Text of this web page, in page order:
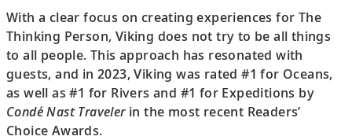
With a clear focus on creating experiences for The
Thinking Person, Viking does not try to be all things
to all people. This approach has resonated with
guests, and in 2023, Viking was rated #1 for Oceans,
as well as #1 for Rivers and #1 for Expeditions by
Condé Nast Travelerin the most recent Readers’
Choice Awards.